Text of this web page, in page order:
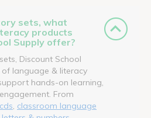
sets, what
products
Supply offer?
Discount School
language & literacy
hands-on learning,
From
classroom language